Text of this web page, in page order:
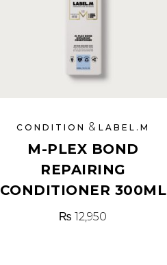
CONDITION & LABEL.M
M-PLEX BOND
REPAIRING
CONDITIONER 300ML
₨ 12,950